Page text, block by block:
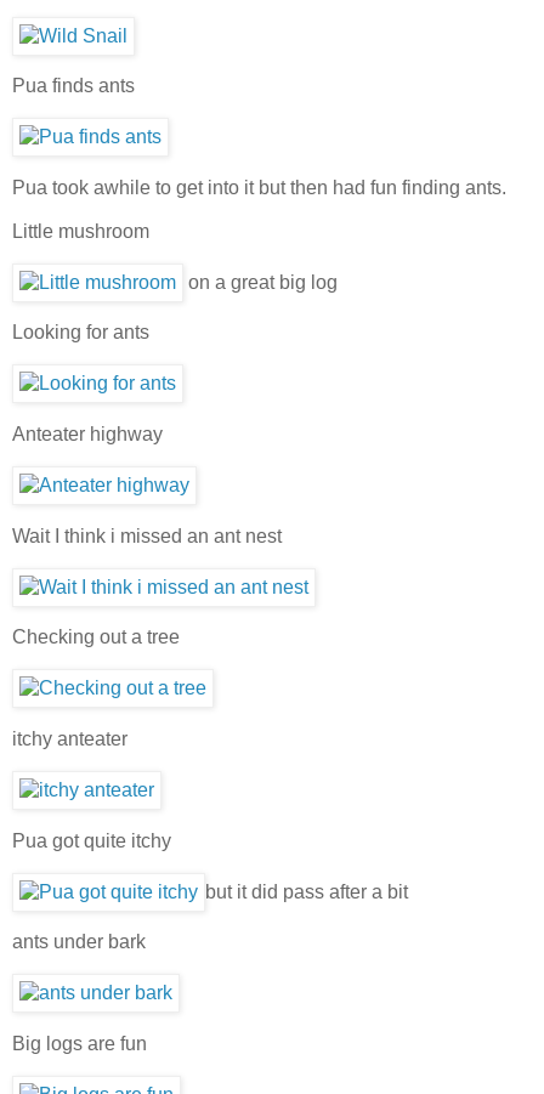
Pua finds ants
Pua took awhile to get into it but then had fun finding ants.
Little mushroom
on a great big log
Looking for ants
Anteater highway
Wait I think i missed an ant nest
Checking out a tree
itchy anteater
Pua got quite itchy
but it did pass after a bit
ants under bark
Big logs are fun